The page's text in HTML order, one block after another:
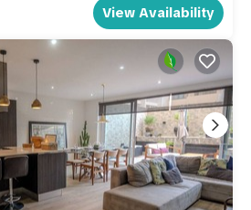
View Availability